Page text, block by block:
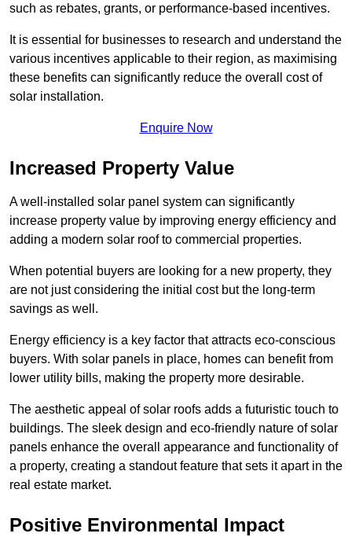
such as rebates, grants, or performance-based incentives.
It is essential for businesses to research and understand the
various incentives applicable to their region, as maximising
these benefits can significantly reduce the overall cost of
solar installation.
Enquire Now
Increased Property Value
A well-installed solar panel system can significantly
increase property value by improving energy efficiency and
adding a modern solar roof to commercial properties.
When potential buyers are looking for a new property, they
are not just considering the initial cost but the long-term
savings as well.
Energy efficiency is a key factor that attracts eco-conscious
buyers. With solar panels in place, homes can benefit from
lower utility bills, making the property more desirable.
The aesthetic appeal of solar roofs adds a futuristic touch to
buildings. The sleek design and eco-friendly nature of solar
panels enhance the overall appearance and functionality of
a property, creating a standout feature that sets it apart in the
real estate market.
Positive Environmental Impact